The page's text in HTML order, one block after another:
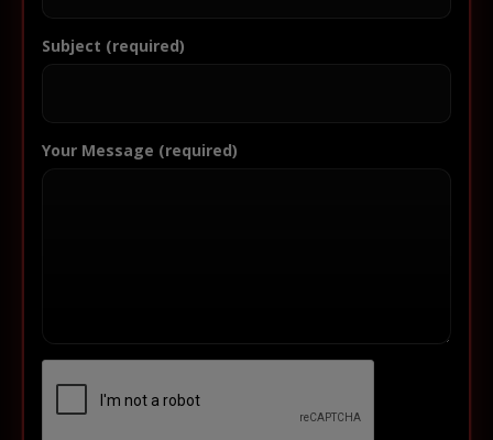
Subject (required)
Your Message (required)